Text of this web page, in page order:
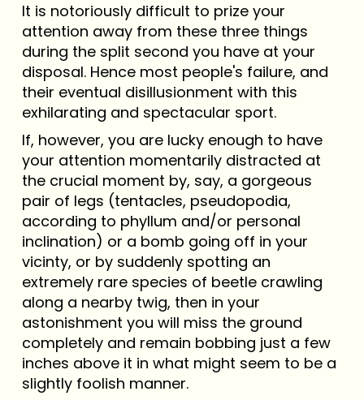
It is notoriously difficult to prize your
attention away from these three things
during the split second you have at your
disposal. Hence most people's failure, and
their eventual disillusionment with this
exhilarating and spectacular sport.
If, however, you are lucky enough to have
your attention momentarily distracted at
the crucial moment by, say, a gorgeous
pair of legs (tentacles, pseudopodia,
according to phyllum and/or personal
inclination) or a bomb going off in your
vicinty, or by suddenly spotting an
extremely rare species of beetle crawling
along a nearby twig, then in your
astonishment you will miss the ground
completely and remain bobbing just a few
inches above it in what might seem to be a
slightly foolish manner.